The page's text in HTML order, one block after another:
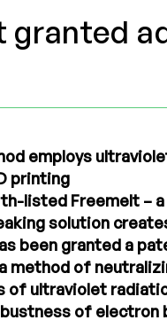
granted
employs
printing
listed Freemelt –
solution
been granted a
method of
of ultraviolet
of electron